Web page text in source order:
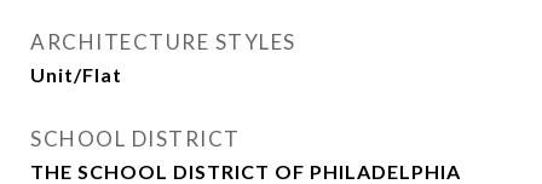
ARCHITECTURE STYLES
Unit/Flat
SCHOOL DISTRICT
THE SCHOOL DISTRICT OF PHILADELPHIA